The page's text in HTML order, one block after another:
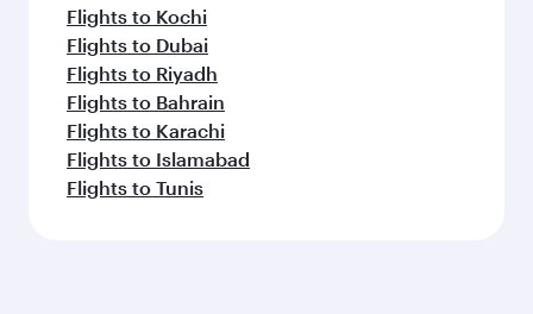
Flights to Kochi
Flights to Dubai
Flights to Riyadh
Flights to Bahrain
Flights to Karachi
Flights to Islamabad
Flights to Tunis